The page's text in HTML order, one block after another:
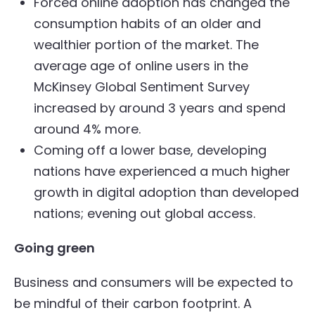
consumption habits of an older and
wealthier portion of the market. The
average age of online users in the
McKinsey Global Sentiment Survey
increased by around 3 years and spend
around 4% more.
Coming off a lower base, developing
nations have experienced a much higher
growth in digital adoption than developed
nations; evening out global access.
Going green
Business and consumers will be expected to
be mindful of their carbon footprint. A